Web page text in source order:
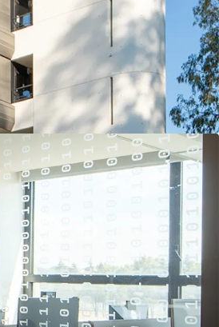
Laurentina), and good
builds technological
sector globally and is
at the site since the
critical business and